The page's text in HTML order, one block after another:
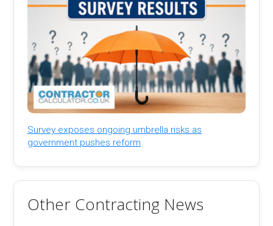
Survey exposes ongoing umbrella risks as
government pushes reform
Other Contracting News